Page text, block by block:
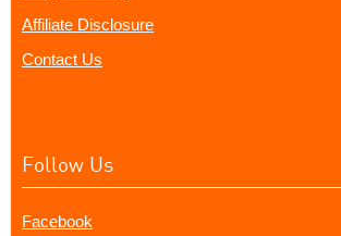
Affiliate Disclosure
Contact Us
Follow Us
Facebook